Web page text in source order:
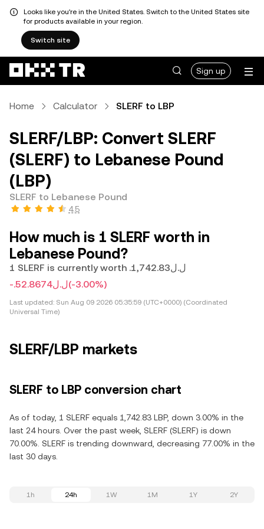
Looks like you're in the United States. Switch to the United States site
for products available in your region.
Switch site
Sign up
Home Calculator SLERF to LBP
SLERF/LBP: Convert SLERF
(SLERF) to Lebanese Pound
(LBP)
SLERF to Lebanese Pound
4.5
How much is 1 SLERF worth in
Lebanese Pound?
1 SLERF is currently worth .ل.ل1,742.83
-.ل.ل52.8674(-3.00%)
Last updated: Sun Aug 09 2026 05:35:59 (UTC+0000) (Coordinated
Universal Time)
SLERF/LBP markets
SLERF to LBP conversion chart
As of today, 1 SLERF equals 1,742.83 LBP, down 3.00% in the
last 24 hours. Over the past week, SLERF (SLERF) is down
70.00%. SLERF is trending downward, decreasing 77.00% in the
last 30 days.
1h 24h 1W 1M 1Y 2Y